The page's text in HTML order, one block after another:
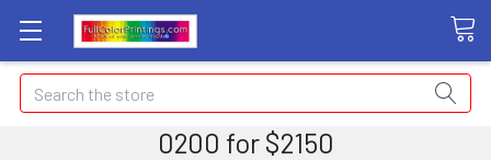
Search
0200 for $2150